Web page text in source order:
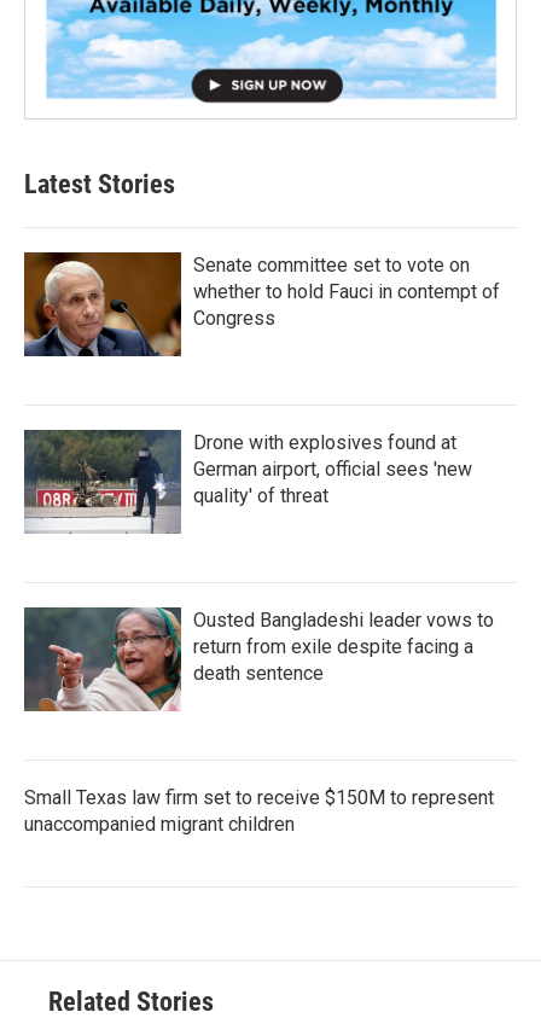
Latest Stories
Senate committee set to vote on
whether to hold Fauci in contempt of
Congress
Drone with explosives found at
German airport, official sees 'new
quality' of threat
Ousted Bangladeshi leader vows to
return from exile despite facing a
death sentence
Small Texas law firm set to receive $150M to represent
unaccompanied migrant children
Related Stories